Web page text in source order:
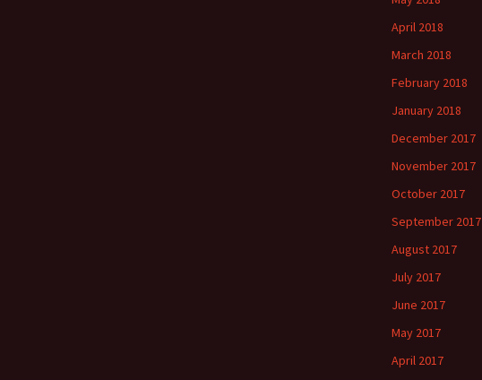
April 2018
March 2018
February 2018
January 2018
December 2017
November 2017
October 2017
September 2017
August 2017
July 2017
June 2017
May 2017
April 2017